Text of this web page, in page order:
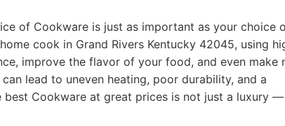
of Cookware is just as important as your choice
cook in Grand Rivers Kentucky 42045, using
improve the flavor of your food, and even make
lead to uneven heating, poor durability, and a
Cookware at great prices is not just a luxury —